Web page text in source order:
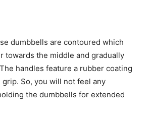
dumbbells are contoured which
towards the middle and gradually
handles feature a rubber coating
grip. So, you will not feel any
the dumbbells for extended